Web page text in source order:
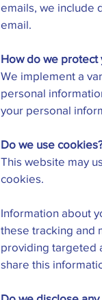
emails, we include
email.
How do we protect
We implement a
personal
your personal
Do we use
This website may
cookies.
Information about
these tracking and
providing targeted
share this